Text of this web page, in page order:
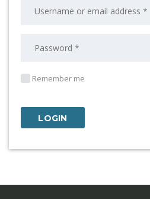
Remember me